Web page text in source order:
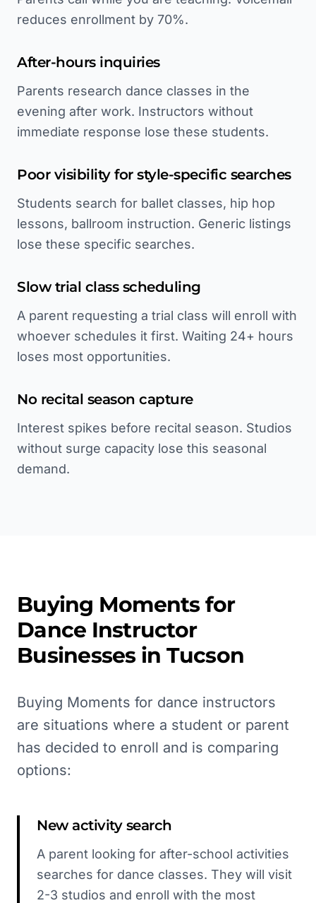
reduces enrollment by 70%.
After-hours inquiries
Parents research dance classes in the
evening after work. Instructors without
immediate response lose these students.
Poor visibility for style-specific searches
Students search for ballet classes, hip hop
lessons, ballroom instruction. Generic listings
lose these specific searches.
Slow trial class scheduling
A parent requesting a trial class will enroll with
whoever schedules it first. Waiting 24+ hours
loses most opportunities.
No recital season capture
Interest spikes before recital season. Studios
without surge capacity lose this seasonal
demand.
Buying Moments for
Dance Instructor
Businesses in Tucson
Buying Moments for dance instructors
are situations where a student or parent
has decided to enroll and is comparing
options:
New activity search
A parent looking for after-school activities
searches for dance classes. They will visit
2-3 studios and enroll with the most